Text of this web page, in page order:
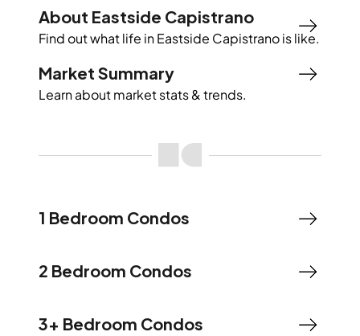
About Eastside Capistrano
Find out what life inEastside Capistranois like.
Market Summary
Learn about market stats & trends.
1 Bedroom Condos
2 Bedroom Condos
3+ Bedroom Condos